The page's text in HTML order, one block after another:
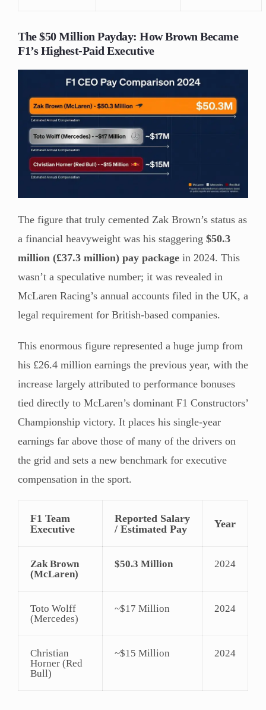
The $50 Million Payday: How Brown Became
F1’s Highest-Paid Executive
The figure that truly cemented Zak Brown’s status as
a financial heavyweight was his staggering $50.3
million (£37.3 million) pay package in 2024. This
wasn’t a speculative number; it was revealed in
McLaren Racing’s annual accounts filed in the UK, a
legal requirement for British-based companies.
This enormous figure represented a huge jump from
his £26.4 million earnings the previous year, with the
increase largely attributed to performance bonuses
tied directly to McLaren’s dominant F1 Constructors’
Championship victory. It places his single-year
earnings far above those of many of the drivers on
the grid and sets a new benchmark for executive
compensation in the sport.
F1 Team
Executive
Reported Salary
/ Estimated Pay
Year
Zak Brown
(McLaren)
$50.3 Million 2024
Toto Wolff
(Mercedes)
~$17 Million 2024
Christian
Horner (Red
Bull)
~$15 Million 2024